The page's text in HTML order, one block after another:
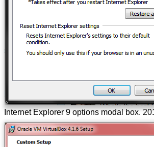
Internet Explorer 9 options modal box.